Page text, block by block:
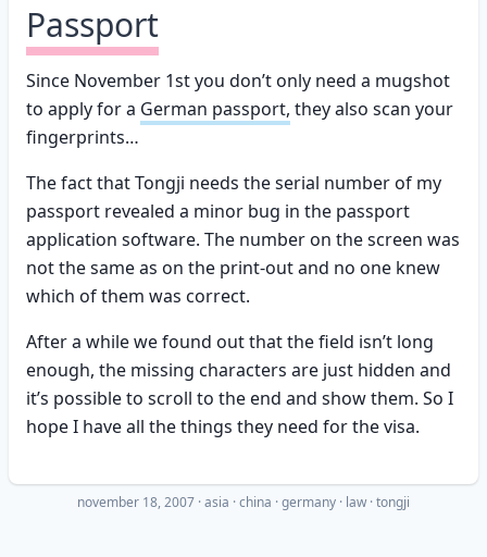
Passport
Since November 1st you don’t only need a mugshot
to apply for a German passport, they also scan your
fingerprints…
The fact that Tongji needs the serial number of my
passport revealed a minor bug in the passport
application software. The number on the screen was
not the same as on the print-out and no one knew
which of them was correct.
After a while we found out that the field isn’t long
enough, the missing characters are just hidden and
it’s possible to scroll to the end and show them. So I
hope I have all the things they need for the visa.
november 18, 2007 ·asia china germany law tongji